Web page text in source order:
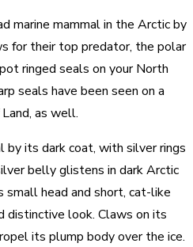
marine mammal in the Arctic by
for their top predator, the polar
ringed seals on your North
seals have been seen on a
as well.
by its dark coat, with silver rings
belly glistens in dark Arctic
small head and short, cat-like
distinctive look. Claws on its
its plump body over the ice.